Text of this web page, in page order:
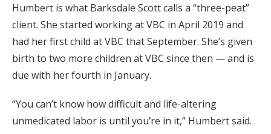
Humbert is what Barksdale Scott calls a “three-peat”
client. She started working at VBC in April 2019 and
had her first child at VBC that September. She’s given
birth to two more children at VBC since then — and is
due with her fourth in January.
“You can’t know how difficult and life-altering
unmedicated labor is until you’re in it,” Humbert said.